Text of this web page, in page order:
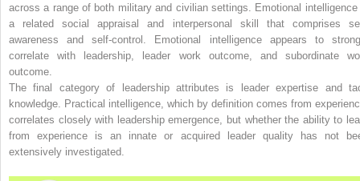
across a range of both military and civilian settings. Emotional
a related social appraisal and interpersonal skill that comprises
awareness and self-control. Emotional intelligence appears to
correlate with leadership, leader work outcome, and subordinate
outcome.
The final category of leadership attributes is leader expertise and
knowledge. Practical intelligence, which by definition comes from
correlates closely with leadership emergence, but whether the ability to
from experience is an innate or acquired leader quality has not
extensively investigated.